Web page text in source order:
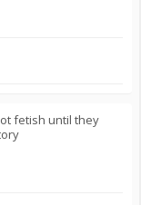
fetish until they